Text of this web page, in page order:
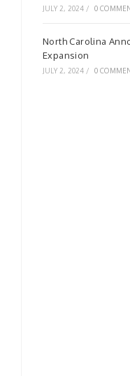
JULY 2, 2024 / 0
North Carolina
Expansion
JULY 2, 2024 / 0